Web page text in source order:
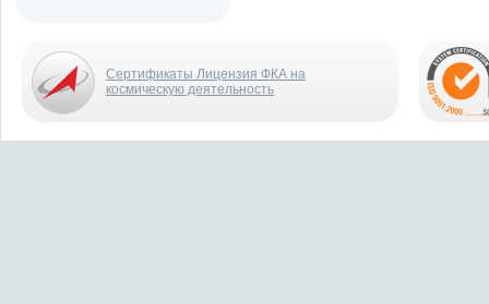
Сертификаты Лицензия ФКА на
космическую деятельность